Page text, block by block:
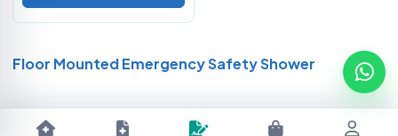
Floor Mounted Emergency Safety Shower